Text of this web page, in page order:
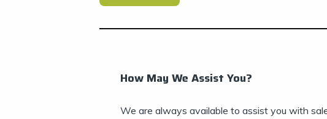
How May We Assist You?
We are always available to assist you with